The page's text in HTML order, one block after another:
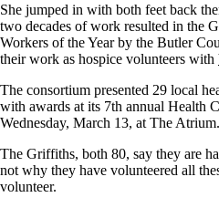
She jumped in with both feet back
two decades of work resulted in the
Workers of the Year by the Butler
their work as hospice volunteers with
The consortium presented 29 local
with awards at its 7th annual Health
Wednesday, March 13, at The Atrium.
The Griffiths, both 80, say they are
not why they have volunteered all
volunteer.